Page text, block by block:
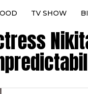
TV SHOW